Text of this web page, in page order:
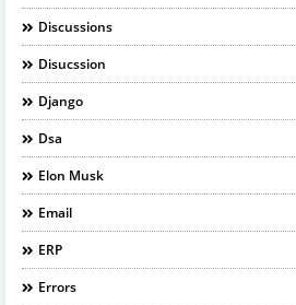
Discussions
Disucssion
Django
Dsa
Elon Musk
Email
ERP
Errors